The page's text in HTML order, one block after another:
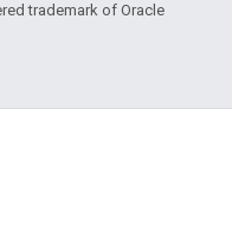
trademark of Oracle